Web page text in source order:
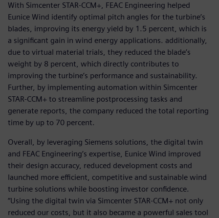
With Simcenter STAR-CCM+, FEAC Engineering helped
Eunice Wind identify optimal pitch angles for the turbine’s
blades, improving its energy yield by 1.5 percent, which is
a significant gain in wind energy applications. additionally,
due to virtual material trials, they reduced the blade’s
weight by 8 percent, which directly contributes to
improving the turbine’s performance and sustainability.
Further, by implementing automation within Simcenter
STAR-CCM+ to streamline postprocessing tasks and
generate reports, the company reduced the total reporting
time by up to 70 percent.
Overall, by leveraging Siemens solutions, the digital twin
and FEAC Engineering’s expertise, Eunice Wind improved
their design accuracy, reduced development costs and
launched more efficient, competitive and sustainable wind
turbine solutions while boosting investor confidence.
“Using the digital twin via Simcenter STAR-CCM+ not only
reduced our costs, but it also became a powerful sales tool